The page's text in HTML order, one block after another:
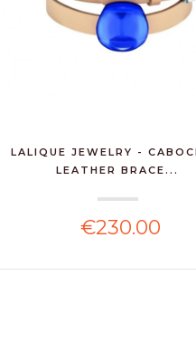
LALIQUE JEWELRY -
LEATHER BRACE...
€230.00